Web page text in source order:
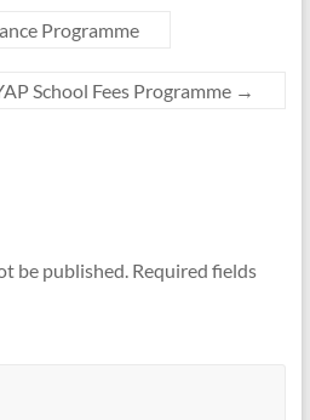
Programme
School Fees Programme →
be published. Required fields